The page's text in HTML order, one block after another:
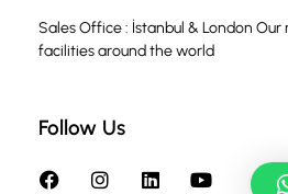
Sales Office : İstanbul & London
facilities around the world
Follow Us